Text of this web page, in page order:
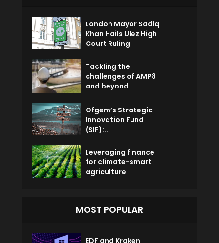
London Mayor Sadiq
Khan Hails Ulez High
Court Ruling
Tackling the
challenges of AMP8
and beyond
Ofgem’s Strategic
Innovation Fund
(SIF):...
Leveraging finance
for climate-smart
agriculture
MOST POPULAR
EDF and Kraken